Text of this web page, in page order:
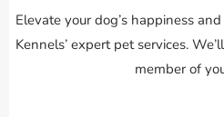
Elevate your dog’s happiness
Kennels’ expert pet services.
member of